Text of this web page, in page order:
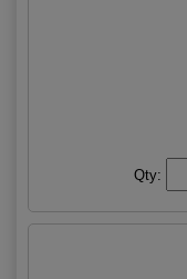
Qty: